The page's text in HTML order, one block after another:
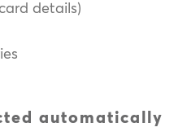
details)
automatically